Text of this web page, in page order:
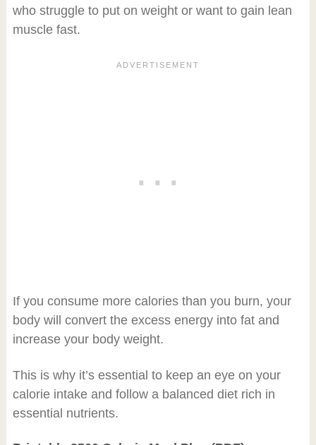
who struggle to put on weight or want to gain lean
muscle fast.
If you consume more calories than you burn, your
body will convert the excess energy into fat and
increase your body weight.
This is why it’s essential to keep an eye on your
calorie intake and follow a balanced diet rich in
essential nutrients.